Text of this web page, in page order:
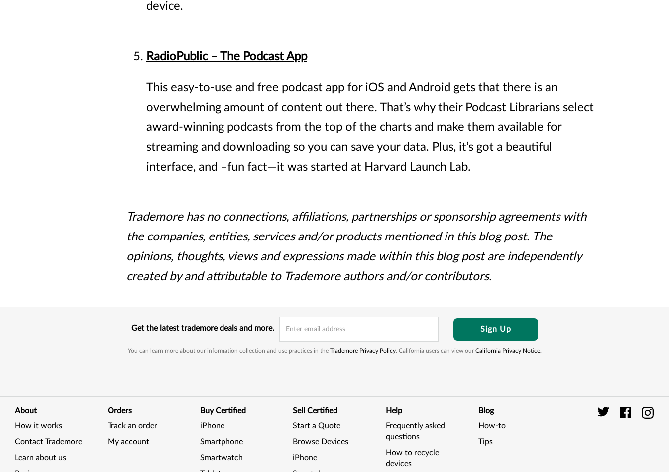
device.
RadioPublic – The Podcast App
This easy-to-use and free podcast app for iOS and Android gets that there is an
overwhelming amount of content out there. That’s why their Podcast Librarians select
award-winning podcasts from the top of the charts and make them available for
streaming and downloading so you can save your data. Plus, it’s got a beautiful
interface, and –fun fact—it was started at Harvard Launch Lab.
Trademore has no connections, affiliations, partnerships or sponsorship agreements with
the companies, entities, services and/or products mentioned in this blog post. The
opinions, thoughts, views and expressions made within this blog post are independently
created by and attributable to Trademore authors and/or contributors.
Get the latest trademore deals and more. Sign Up
You can learn more about our information collection and use practices in the Trademore Privacy Policy. California users can view ourCalifornia Privacy Notice.
About
How it works
Contact Trademore
Learn about us
Orders
Track an order
My account
Buy Certified
iPhone
Smartphone
Smartwatch
Sell Certified
Start a Quote
Browse Devices
iPhone
Help
Frequently asked
questions
How to recycle
devices
Blog
How-to
Tips